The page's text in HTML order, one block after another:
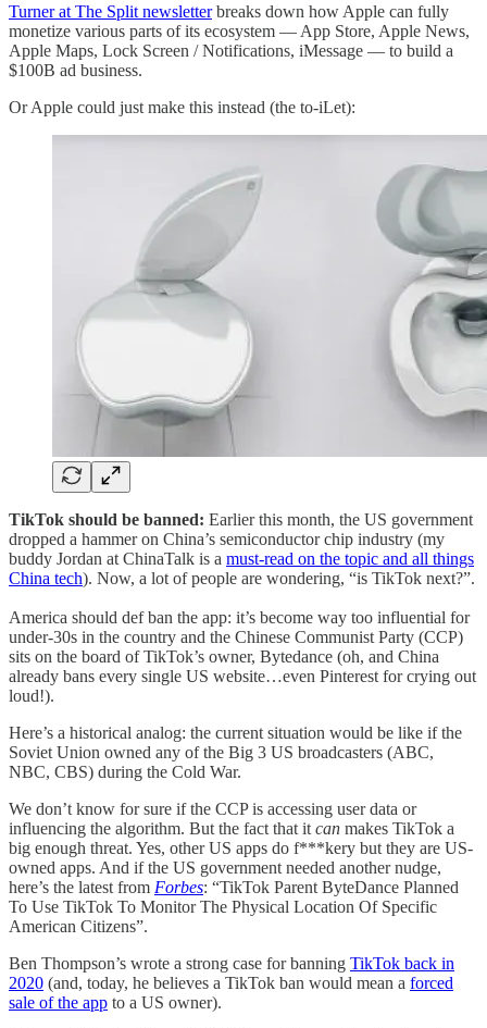
Turner at The Split newsletterbreaks down how Apple can fully
monetize various parts of its ecosystem — App Store, Apple News,
Apple Maps, Lock Screen / Notifications, iMessage — to build a
$100B ad business.
Or Apple could just make this instead (the to-iLet):
TikTok should be banned: Earlier this month, the US government
dropped a hammer on China’s semiconductor chip industry (my
buddy Jordan at ChinaTalk is a must-read on the topic and all things
China tech). Now, a lot of people are wondering, “is TikTok next?”.
America should def ban the app: it’s become way too influential for
under-30s in the country and the Chinese Communist Party (CCP)
sits on the board of TikTok’s owner, Bytedance (oh, and China
already bans every single US website…even Pinterest for crying out
loud!).
Here’s a historical analog: the current situation would be like if the
Soviet Union owned any of the Big 3 US broadcasters (ABC,
NBC, CBS) during the Cold War.
We don’t know for sure if the CCP is accessing user data or
influencing the algorithm. But the fact that it can makes TikTok a
big enough threat. Yes, other US apps do f***kery but they are US-
owned apps. And if the US government needed another nudge,
here’s the latest from Forbes: “TikTok Parent ByteDance Planned
To Use TikTok To Monitor The Physical Location Of Specific
American Citizens”.
Ben Thompson’s wrote a strong case for banning TikTok back in
2020 (and, today, he believes a TikTok ban would mean a forced
sale of the app to a US owner).